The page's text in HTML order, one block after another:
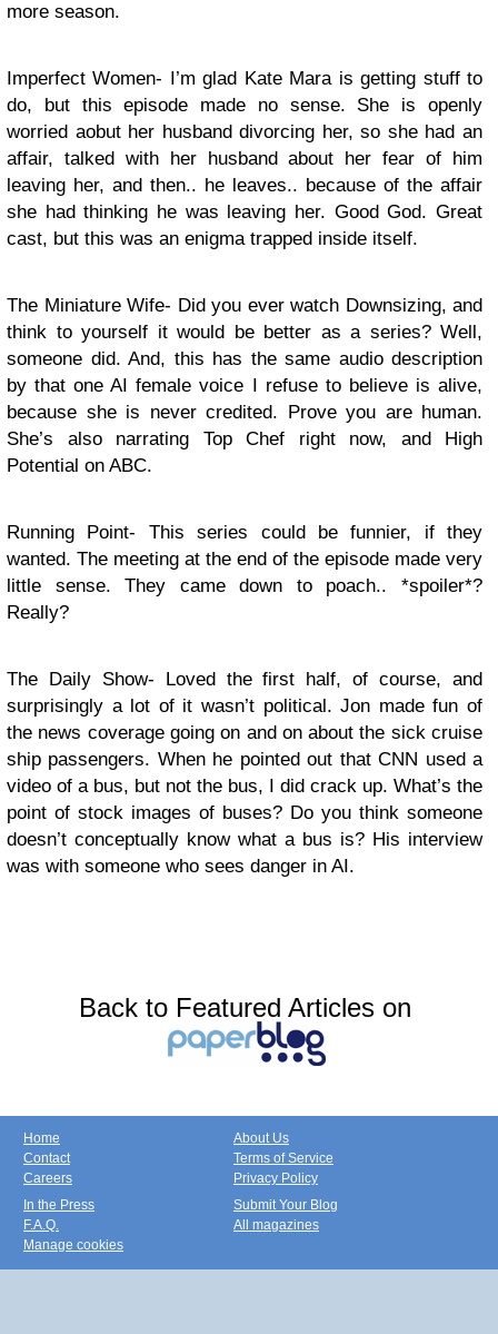
more season.
Imperfect Women- I’m glad Kate Mara is getting stuff to
do, but this episode made no sense. She is openly
worried aobut her husband divorcing her, so she had an
affair, talked with her husband about her fear of him
leaving her, and then.. he leaves.. because of the affair
she had thinking he was leaving her. Good God. Great
cast, but this was an enigma trapped inside itself.
The Miniature Wife- Did you ever watch Downsizing, and
think to yourself it would be better as a series? Well,
someone did. And, this has the same audio description
by that one AI female voice I refuse to believe is alive,
because she is never credited. Prove you are human.
She’s also narrating Top Chef right now, and High
Potential on ABC.
Running Point- This series could be funnier, if they
wanted. The meeting at the end of the episode made very
little sense. They came down to poach.. *spoiler*?
Really?
The Daily Show- Loved the first half, of course, and
surprisingly a lot of it wasn’t political. Jon made fun of
the news coverage going on and on about the sick cruise
ship passengers. When he pointed out that CNN used a
video of a bus, but not the bus, I did crack up. What’s the
point of stock images of buses? Do you think someone
doesn’t conceptually know what a bus is? His interview
was with someone who sees danger in AI.
Back to Featured Articles on
Home
Contact
Careers
About Us
Terms of Service
Privacy Policy
In the Press
F.A.Q.
Manage cookies
Submit Your Blog
All magazines